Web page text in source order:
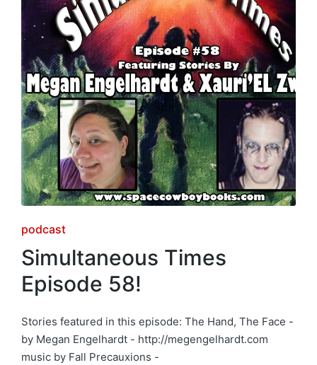
Posted
in
podcast
Simultaneous Times
Episode 58!
Stories featured in this episode: The Hand, The Face -
by Megan Engelhardt - http://megengelhardt.com
music by Fall Precauxions -